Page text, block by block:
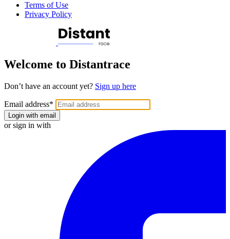
Terms of Use
Privacy Policy
Welcome to Distantrace
Don’t have an account yet? Sign up here
Email address*
Login with email
or sign in with